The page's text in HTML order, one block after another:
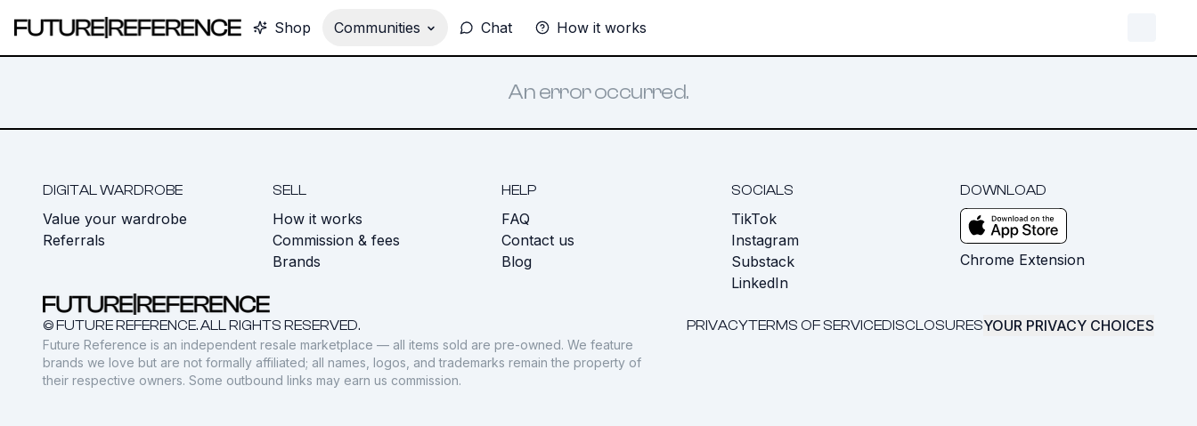
Shop Communities Chat How it works
An error occurred.
DIGITAL WARDROBE
Value your wardrobe
Referrals
SELL
How it works
Commission & fees
Brands
HELP
FAQ
Contact us
Blog
SOCIALS
TikTok
Instagram
Substack
LinkedIn
DOWNLOAD
Chrome Extension
© FUTURE REFERENCE. ALL RIGHTS RESERVED. PRIVACYTERMS OF SERVICEDISCLOSURESYOUR PRIVACY CHOICES
Future Reference is an independent resale marketplace — all items sold are pre-owned. We feature
brands we love but are not formally affiliated; all names, logos, and trademarks remain the property of
their respective owners. Some outbound links may earn us commission.